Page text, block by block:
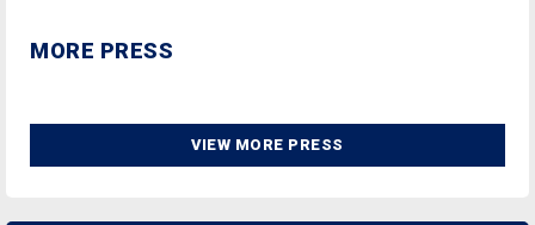
MORE PRESS
VIEW MORE PRESS